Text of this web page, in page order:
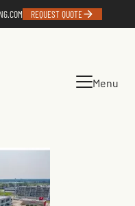
REQUEST QUOTE
Menu